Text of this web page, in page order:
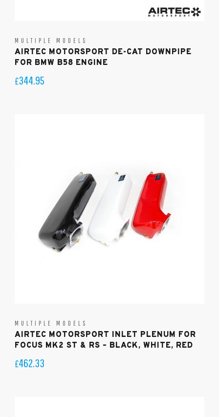
MULTIPLE MODELS
AIRTEC MOTORSPORT DE-CAT DOWNPIPE
FOR BMW B58 ENGINE
£344.95
MULTIPLE MODELS
AIRTEC MOTORSPORT INLET PLENUM FOR
FOCUS MK2 ST & RS – BLACK, WHITE, RED
£462.33